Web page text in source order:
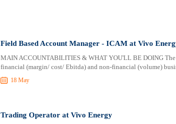
Field Based Account Manager - ICAM at Vivo
MAIN ACCOUNTABILITIES & WHAT YOU'LL BE DOING
financial (margin/ cost/ Ebitda) and non-financial (volume)
18 May
Trading Operator at Vivo Energy